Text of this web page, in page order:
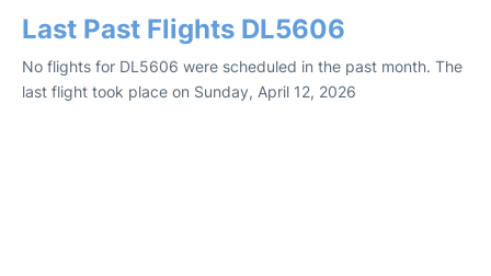
Last Past Flights DL5606
No flights for DL5606 were scheduled in the past month. The
last flight took place on Sunday, April 12, 2026